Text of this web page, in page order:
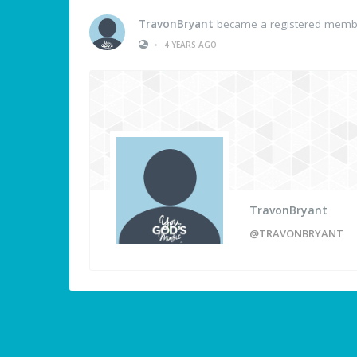
TravonBryant became a registered
•
4 YEARS AGO
TravonBryant
@TRAVONBRYANT